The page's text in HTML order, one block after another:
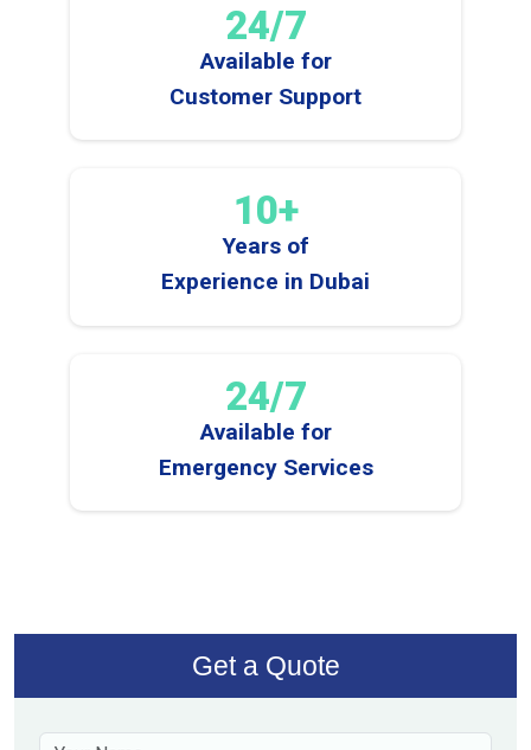
24/7
Available for
Customer Support
10+
Years of
Experience in Dubai
24/7
Available for
Emergency Services
Get a Quote